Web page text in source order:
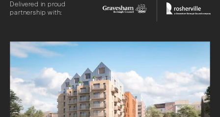
Delivered in proud
partnership with: